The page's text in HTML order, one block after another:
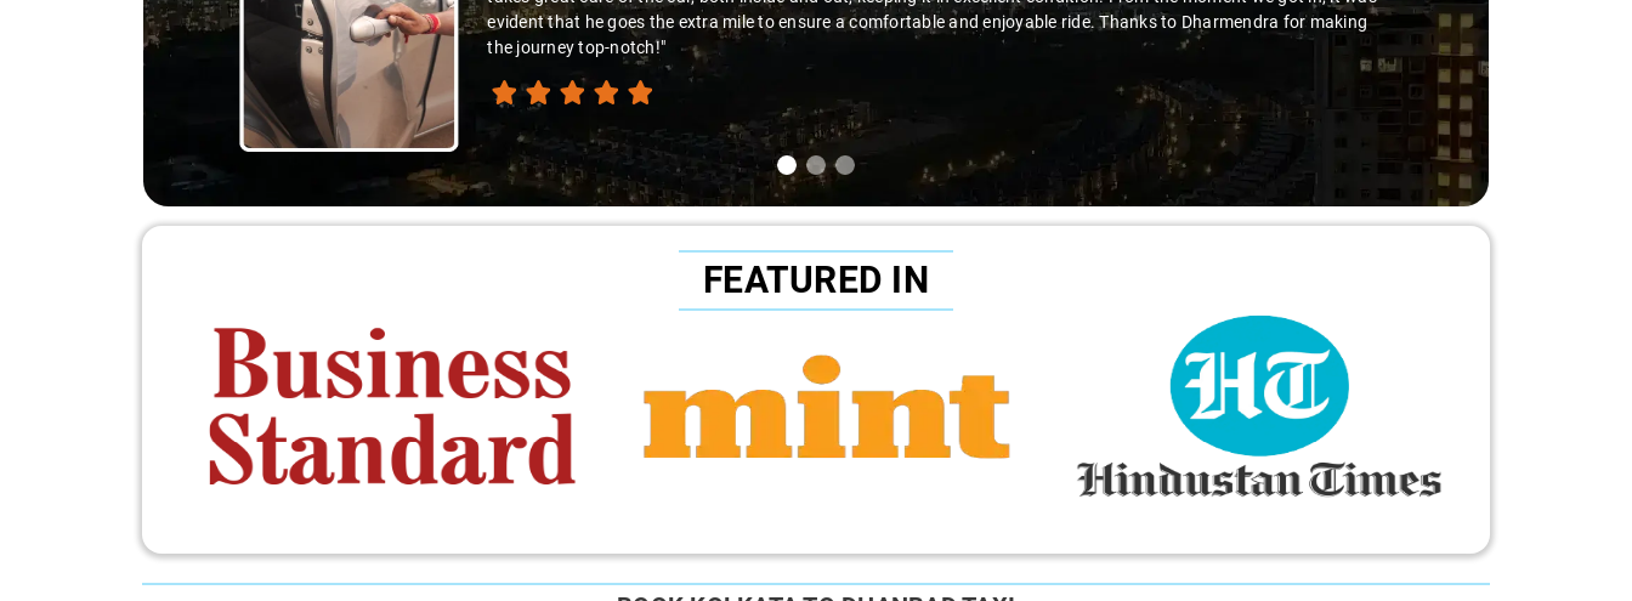
straightforward, and the company's response was impressively quick. It's experiences like this that make all the
difference. Highly recommend!"
FEATURED IN